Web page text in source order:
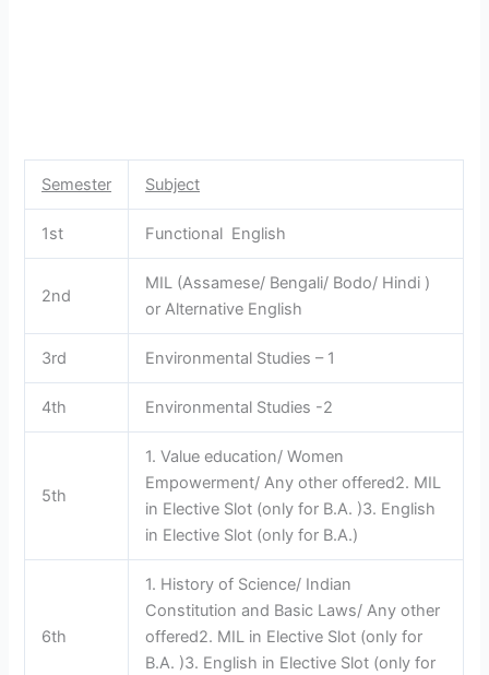
Semester Subject
1st Functional English
2nd
MIL (Assamese/ Bengali/ Bodo/ Hindi )
or Alternative English
3rd Environmental Studies – 1
4th Environmental Studies -2
5th
1. Value education/ Women
Empowerment/ Any other offered2. MIL
in Elective Slot (only for B.A. )3. English
in Elective Slot (only for B.A.)
6th
1. History of Science/ Indian
Constitution and Basic Laws/ Any other
offered2. MIL in Elective Slot (only for
B.A. )3. English in Elective Slot (only for